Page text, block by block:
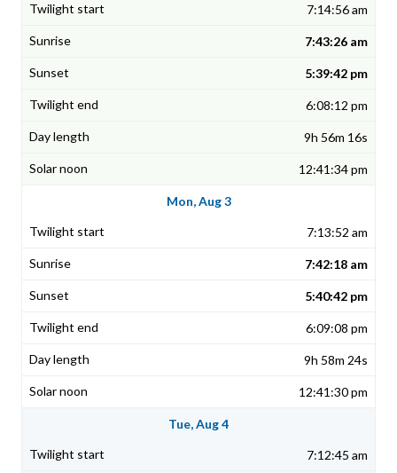
7:14:56 am
7:43:26 am
5:39:42 pm
6:08:12 pm
9h 56m 16s
12:41:34 pm
Mon, Aug 3
7:13:52 am
7:42:18 am
5:40:42 pm
6:09:08 pm
9h 58m 24s
12:41:30 pm
Tue, Aug 4
7:12:45 am